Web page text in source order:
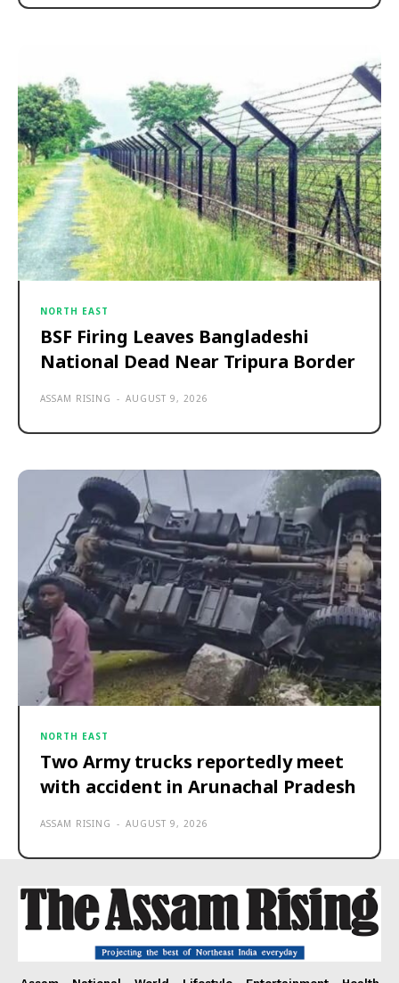
NORTH EAST
BSF Firing Leaves Bangladeshi
National Dead Near Tripura Border
ASSAM RISING - AUGUST 9, 2026
NORTH EAST
Two Army trucks reportedly meet
with accident in Arunachal Pradesh
ASSAM RISING - AUGUST 9, 2026